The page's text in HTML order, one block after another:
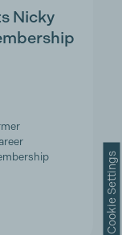
Nicky
Cookie Settings